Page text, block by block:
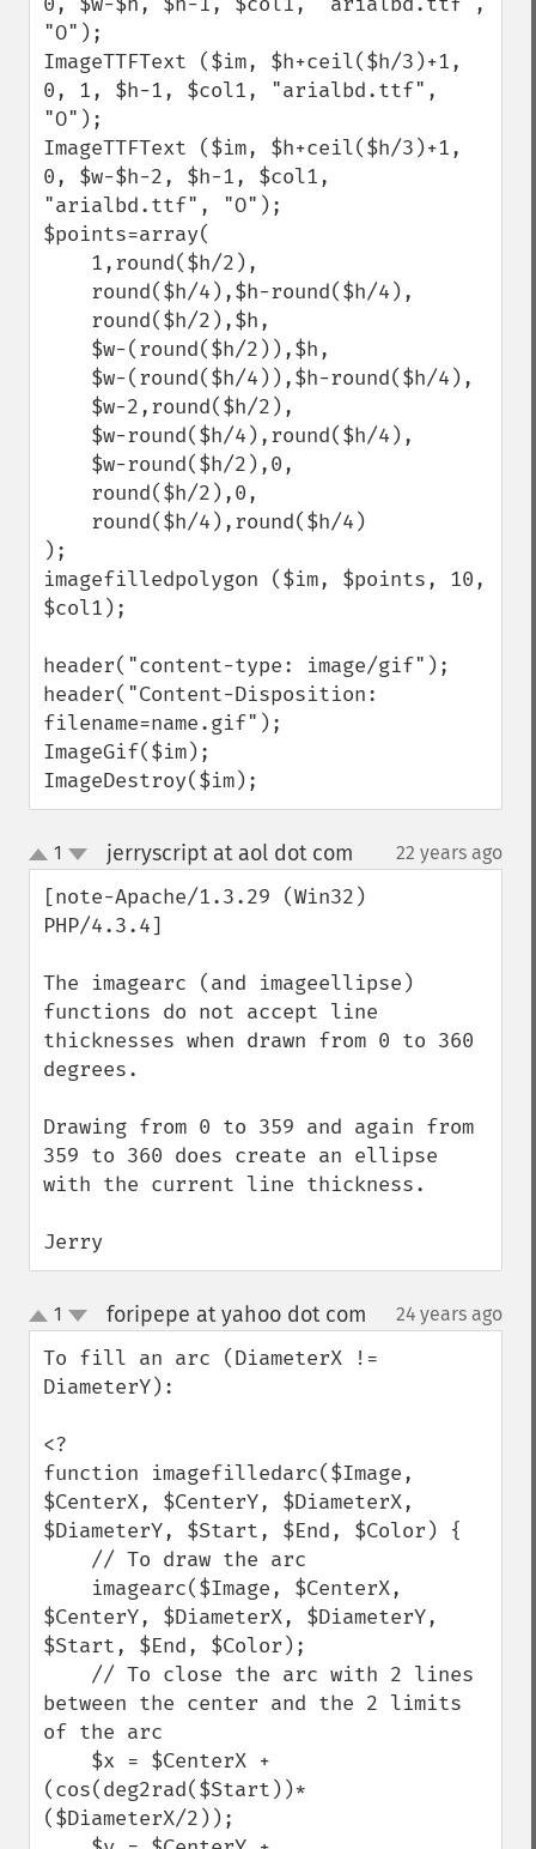
"O");
ImageTTFText ($im, $h+ceil($h/3)+1,
0, 1, $h-1, $col1, "arialbd.ttf",
"O");
ImageTTFText ($im, $h+ceil($h/3)+1,
0, $w-$h-2, $h-1, $col1,
"arialbd.ttf", "O");
$points=array(
);
imagefilledpolygon ($im, $points, 10,
$col1);
header("content-type: image/gif");
header("Content-Disposition:
filename=name.gif");
ImageGif($im);
ImageDestroy($im);
up
down
1 jerryscript at aol dot com 22 years ago
[note-Apache/1.3.29 (Win32)
PHP/4.3.4]
The imagearc (and imageellipse)
functions do not accept line
thicknesses when drawn from 0 to 360
degrees.
Drawing from 0 to 359 and again from
359 to 360 does create an ellipse
with the current line thickness.
Jerry
up
down
1 foripepe at yahoo dot com 24 years ago
To fill an arc (DiameterX !=
DiameterY):
<?
function imagefilledarc($Image,
$CenterX, $CenterY, $DiameterX,
$DiameterY, $Start, $End, $Color) {
$CenterY, $DiameterX, $DiameterY,
$Start, $End, $Color);
between the center and the 2 limits
of the arc
(cos(deg2rad($Start))*
($DiameterX/2));